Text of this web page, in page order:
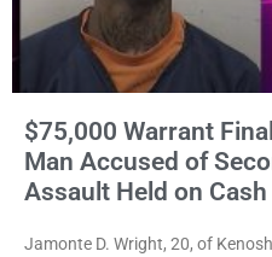
$75,000 Warrant
Man Accused of
Assault Held on Cash
Jamonte D. Wright, 20, of